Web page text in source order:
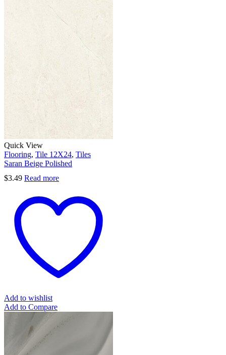
Quick View
Flooring, Tile 12X24, Tiles
Saran Beige Polished
$3.49 Read more
Add to wishlist
Add to Compare